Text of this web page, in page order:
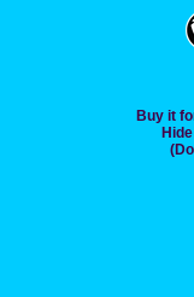
Buy it